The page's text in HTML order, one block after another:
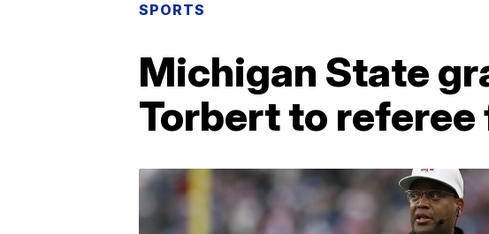
SPORTS
Michigan State
Torbert to